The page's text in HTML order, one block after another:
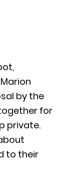
by the
for
private.
to their